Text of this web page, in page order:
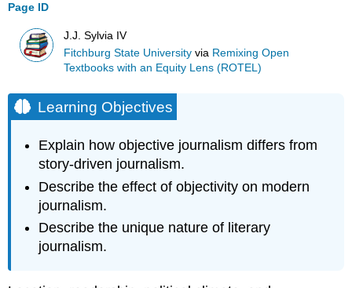
Page ID
J.J. Sylvia IV
Fitchburg State University via Remixing Open
Textbooks with an Equity Lens (ROTEL)
Learning Objectives
Explain how objective journalism differs from
story-driven journalism.
Describe the effect of objectivity on modern
journalism.
Describe the unique nature of literary
journalism.